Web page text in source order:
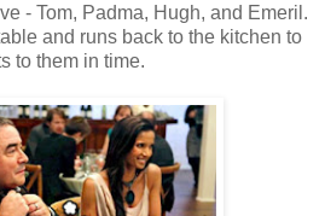
- Tom, Padma, Hugh, and Emeril.
and runs back to the kitchen to
to them in time.